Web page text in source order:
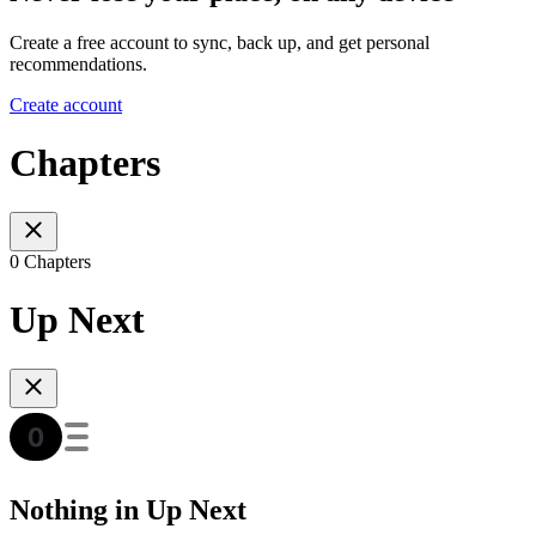
Create a free account to sync, back up, and get personal
recommendations.
Create account
Chapters
0 Chapters
Up Next
Nothing in Up Next